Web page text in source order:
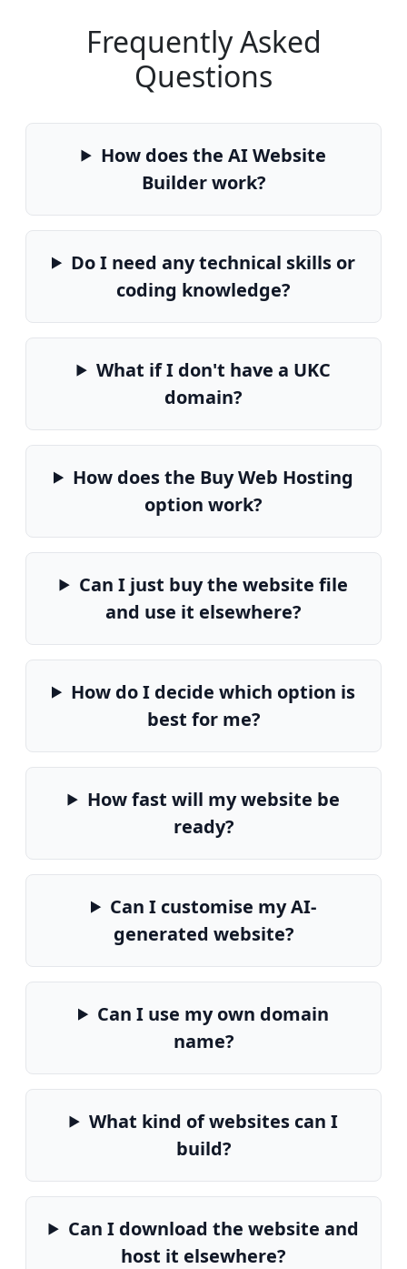
Frequently Asked
Questions
How does the AI Website
Builder work?
Do I need any technical skills or
coding knowledge?
What if I don't have a UKC
domain?
How does the Buy Web Hosting
option work?
Can I just buy the website file
and use it elsewhere?
How do I decide which option is
best for me?
How fast will my website be
ready?
Can I customise my AI-
generated website?
Can I use my own domain
name?
What kind of websites can I
build?
Can I download the website and
host it elsewhere?